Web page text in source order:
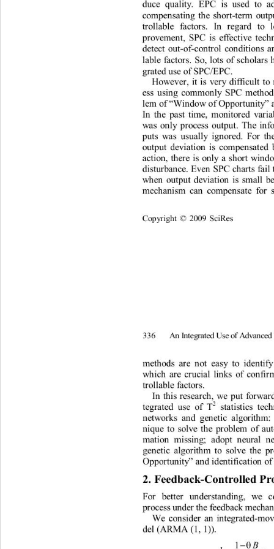
Copyright © 2009 SciRes
duce quality. EPC is used to a
compensating the short-term out
trollable factors. In regard to
provement SPC is effective tech
detect out-of-control conditions a
lable factors. So, lots of scholars
grated use of SPC/EPC.
However, it is very difficult to
ess using commonly SPC meth
lem of “Window of Opportunity”
In the past time, monitored var
was only process output. The in
puts was usually ignored. For th
output deviation is compensated
action, there is only a shor win
disturbance . Even SPC charts fail
when output deviation is small
mechanism can compensate for
An Integrated Use of Advanced
336
methods are not easy to identif
which are crucial links of confir
trollable factors
In this research, we put forwar
tegrated use of T
2 statistics t
networks and genetic algorithm:
nique to solve the problem of au
mation missing; adopt neural n
genetic algorithm to solve the p
Opportunity” and identification of
2. Feedback-Controlled Pr
For better understanding, we
c
process under the feedback mec
We consider an integrated-m
del (ARMA (1, 1))
1
B
θ
−